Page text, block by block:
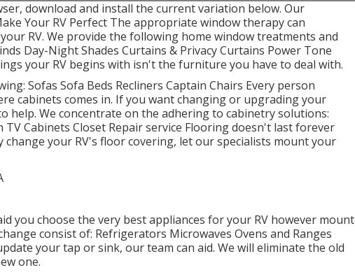
download and install the current variation below. Our
Your RV Perfect The appropriate window therapy can
RV. We provide the following home window treatments and
Day-Night Shades Curtains & Privacy Curtains Power Tone
your RV begins with isn't the furniture you have to deal with.
Sofas Sofa Beds Recliners Captain Chairs Every person
cabinets comes in. If you want changing or upgrading your
help. We concentrate on the adhering to cabinetry solutions:
Cabinets Closet Repair service Flooring doesn't last forever
your RV's floor covering, let our specialists mount your
you choose the very best appliances for your RV however mount
consist of: Refrigerators Microwaves Ovens and Ranges
your tap or sink, our team can aid. We will eliminate the old
one.